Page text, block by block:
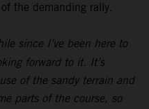
the demanding rally.
since I’ve been here to
forward to it. It’s
of the sandy terrain and
parts of the course, so